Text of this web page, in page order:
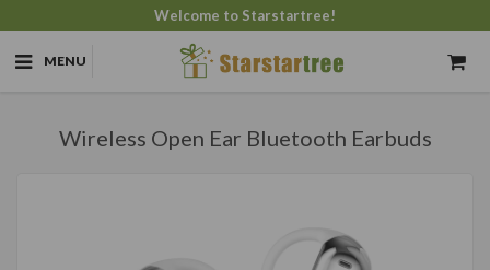
Welcome to Starstartree!
MENU
Wireless Open Ear Bluetooth Earbuds